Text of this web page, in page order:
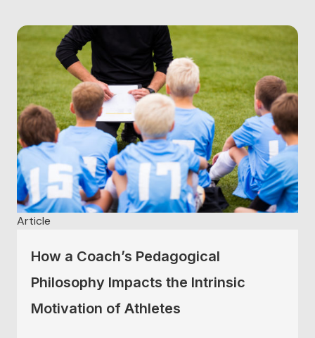
crumble....
Article
How a Coach’s Pedagogical
Philosophy Impacts the Intrinsic
Motivation of Athletes